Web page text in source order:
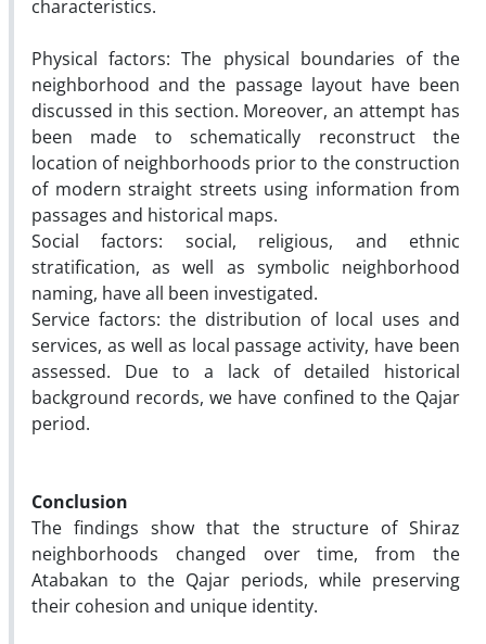
characteristics.
Physical factors: The physical boundaries of the
neighborhood and the passage layout have been
discussed in this section. Moreover, an attempt has
been made to schematically reconstruct the
location of neighborhoods prior to the construction
of modern straight streets using information from
passages and historical maps.
Social factors: social, religious, and ethnic
stratification, as well as symbolic neighborhood
naming, have all been investigated.
Service factors: the distribution of local uses and
services, as well as local passage activity, have been
assessed. Due to a lack of detailed historical
background records, we have confined to the Qajar
period.
Conclusion
The findings show that the structure of Shiraz
neighborhoods changed over time, from the
Atabakan to the Qajar periods, while preserving
their cohesion and unique identity.